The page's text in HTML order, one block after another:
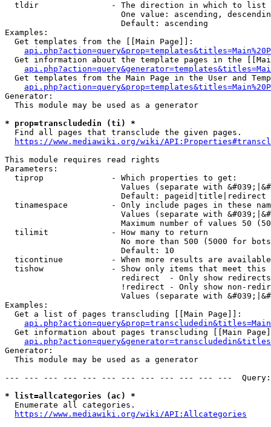
  tldir               - The direction in which to list
One value: ascending,
                        Default: ascending
Examples:
  Get templates from the [[Main Page]]:
Get information about the template pages in the
Get templates from the Main Page in the User and
Generator:
  This module may be used as a generator
* prop=transcludedin (ti) *
  Find all pages that transclude the given pages.
https://www.mediawiki.org/wiki/
This module requires read rights
Parameters:
  tiprop              - Which properties to get:
Values (separate with
                        Default: pageid|title|redirect
tinamespace         - Only include pages in these
Values (separate with
Maximum number of values 50
  tilimit             - How many to return
No more than 500 (5000 for
                        Default: 10
ticontinue          - When more results are
tishow              - Show only items that meet this
                        redirect  - Only show redirects
!redirect - Only show non-
Values (separate with
Examples:
  Get a list of pages transcluding [[Main Page]]:
Get information about pages transcluding [[Main
Generator:
  This module may be used as a generator
--- --- --- --- --- --- --- --- --- --- --- ---
* list=allcategories (ac) *
  Enumerate all categories.
https://www.mediawiki.org/wiki/API:Allcategories